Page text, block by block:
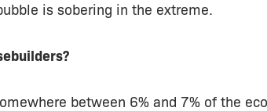
is sobering in the extreme.
between 6% and 7% of the